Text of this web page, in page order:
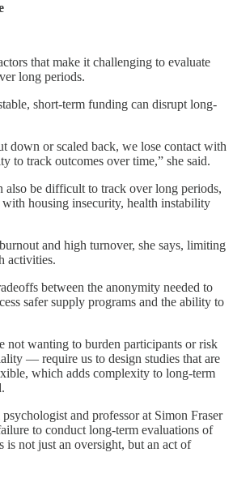
that make it challenging to evaluate
long periods.
short-term funding can disrupt long-
down or scaled back, we lose contact with
to track outcomes over time,” she said.
also be difficult to track over long periods,
housing insecurity, health instability
and high turnover, she says, limiting
activities.
between the anonymity needed to
safer supply programs and the ability to
wanting to burden participants or risk
— require us to design studies that are
which adds complexity to long-term
and professor at Simon Fraser
to conduct long-term evaluations of
is not just an oversight, but an act of